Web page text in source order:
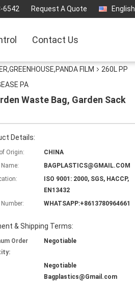
6542 Request A Quote English
Contact Us
FILM
260L PP
PA
Waste Bag, Garden Sack
Details:
Origin:
CHINA
BAGPLASTICS@GMAIL.COM
ISO 9001: 2000, SGS, HACCP,
EN13432
WHATSAPP:+8613780964661
& Shipping Terms:
Order
Negotiable
Negotiable
Bagplastics@Gmail.com